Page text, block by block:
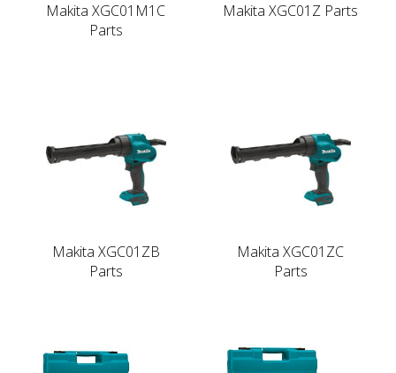
Makita XGC01M1C
Parts
Makita XGC01Z Parts
Makita XGC01ZB
Parts
Makita XGC01ZC
Parts